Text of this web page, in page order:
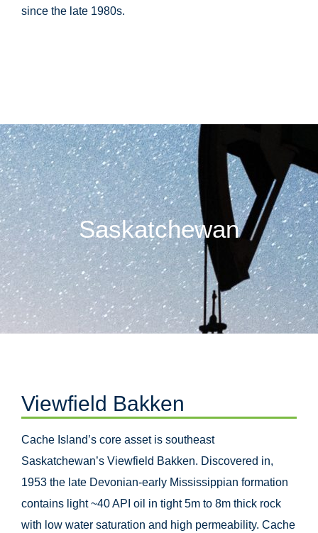
since the late 1980s.
Saskatchewan
Viewfield Bakken
Cache Island’s core asset is southeast
Saskatchewan’s Viewfield Bakken. Discovered in,
1953 the late Devonian-early Mississippian formation
contains light ~40 API oil in tight 5m to 8m thick rock
with low water saturation and high permeability. Cache